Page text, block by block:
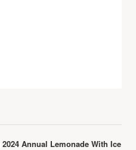
2024 Annual Lemonade With Ice